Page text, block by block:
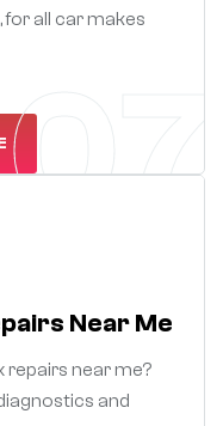
all car makes
07
Near Me
near me?
and